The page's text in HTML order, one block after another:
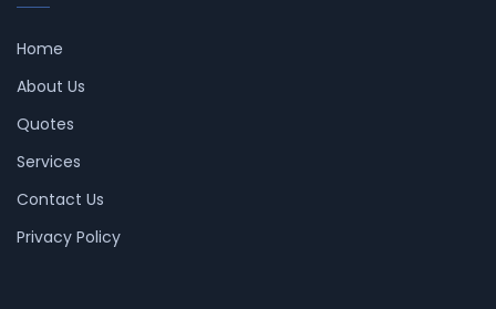
Home
About Us
Quotes
Services
Contact Us
Privacy Policy